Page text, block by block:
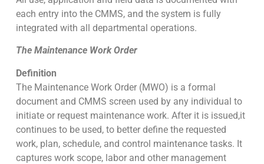
each entry into the CMMS, and the system is fully
integrated with all departmental operations.
The Maintenance Work Order
Definition
The Maintenance Work Order (MWO) is a formal
document and CMMS screen used by any individual to
initiate or request maintenance work. After it is issued,it
continues to be used, to better define the requested
work, plan, schedule, and control maintenance tasks. It
captures work scope, labor and other management